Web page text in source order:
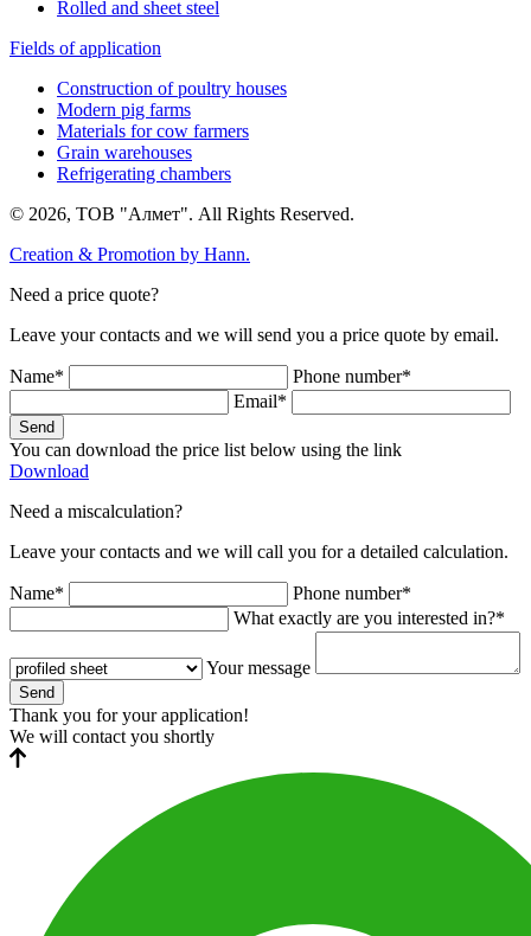
Rolled and sheet steel
Fields of application
Construction of poultry houses
Modern pig farms
Materials for cow farmers
Grain warehouses
Refrigerating chambers
© 2026, ТОВ "Алмет". All Rights Reserved.
Creation & Promotion by Hann.
Need a price quote?
Leave your contacts and we will send you a price quote by email.
Name*
Phone number*
Email*
Send
You can download the price list below using the link
Download
Need a miscalculation?
Leave your contacts and we will call you for a detailed calculation.
Name*
Phone number*
What exactly are you interested in?*
Your message
Send
Thank you for your application!
We will contact you shortly